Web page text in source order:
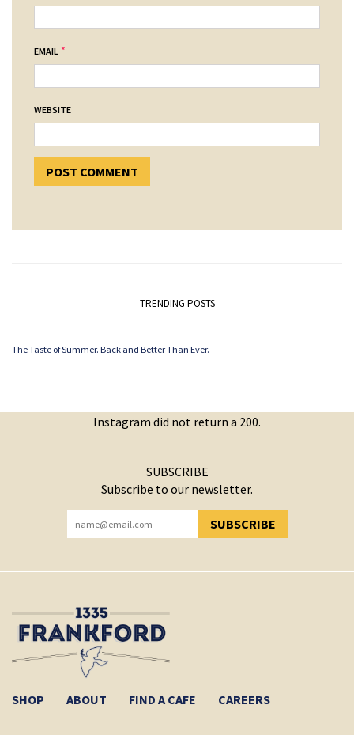
EMAIL *
WEBSITE
TRENDING POSTS
The Taste of Summer. Back and Better Than Ever.
Instagram did not return a 200.
SUBSCRIBE
Subscribe to our newsletter.
SUBSCRIBE
YOU HAVE SUCCESSFULLY SUBSCRIBED!
SHOP ABOUT FIND A CAFE CAREERS